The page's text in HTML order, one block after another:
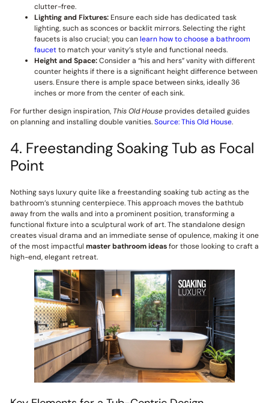
clutter-free.
Lighting and Fixtures:Ensure each side has dedicated task
lighting, such as sconces or backlit mirrors. Selecting the right
faucets is also crucial; you canlearn how to choose a bathroom
faucetto match your vanity’s style and functional needs.
Height and Space:Consider a “his and hers” vanity with different
counter heights if there is a significant height difference between
users. Ensure there is ample space between sinks, ideally 36
inches or more from the center of each sink.
For further design inspiration, This Old Houseprovides detailed guides
on planning and installing double vanities.Source: This Old House.
4. Freestanding Soaking Tub as Focal
Point
Nothing says luxury quite like a freestanding soaking tub acting as the
bathroom’s stunning centerpiece. This approach moves the bathtub
away from the walls and into a prominent position, transforming a
functional fixture into a sculptural work of art. The standalone design
creates visual drama and an immediate sense of opulence, making it one
of the most impactful master bathroom ideasfor those looking to craft a
high-end, elegant retreat.